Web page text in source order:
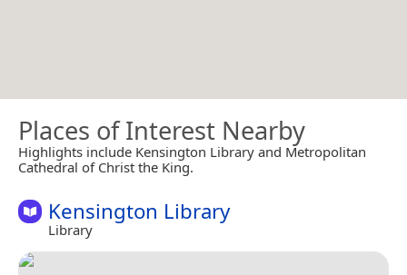
Places of Interest Nearby
Highlights include Kensington Library and Metropolitan
Cathedral of Christ the King.
Kensington Library
Library